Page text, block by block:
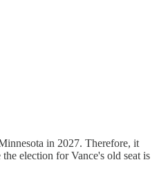
in 2027. Therefore, it
election for Vance's old seat is